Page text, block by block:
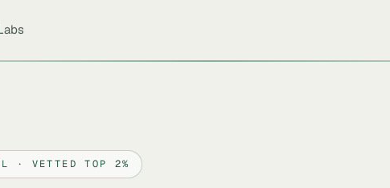
· VETTED TOP 2%